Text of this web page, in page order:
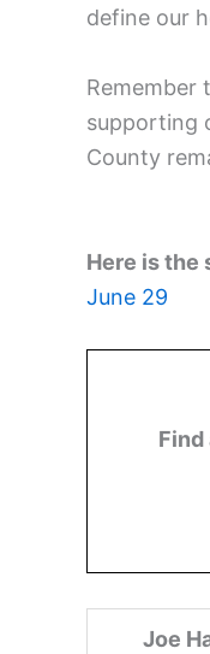
define our
Remember
supporting
County
Here is the
June 29
Find
Joe